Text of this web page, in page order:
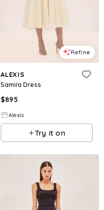
Refine
ALEXIS
Samira Dress
$895
Alexis
Try it on